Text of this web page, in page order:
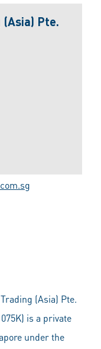
Pte.
(Asia) Pte.
is a private
under the